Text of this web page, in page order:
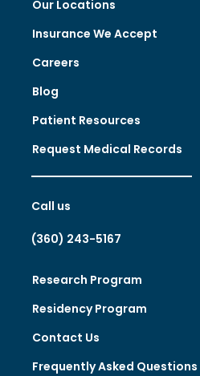
Our Locations
Insurance We Accept
Careers
Blog
Patient Resources
Request Medical Records
Call us
(360) 243-5167
Research Program
Residency Program
Contact Us
Frequently Asked Questions